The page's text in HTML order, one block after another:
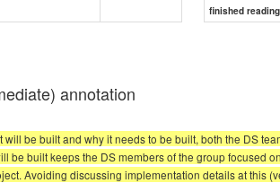
finished
annotation
will be built and why it needs to be built, both the DS
be built keeps the DS members of the group focused
Avoiding discussing implementation details at this